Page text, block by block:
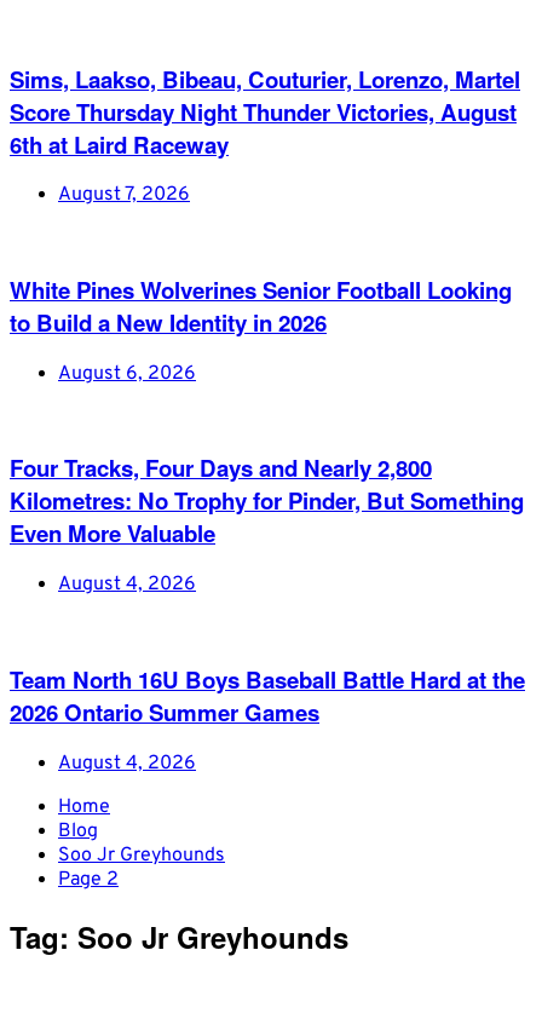
Sims, Laakso, Bibeau, Couturier, Lorenzo, Martel
Score Thursday Night Thunder Victories, August
6th at Laird Raceway
August 7, 2026
White Pines Wolverines Senior Football Looking
to Build a New Identity in 2026
August 6, 2026
Four Tracks, Four Days and Nearly 2,800
Kilometres: No Trophy for Pinder, But Something
Even More Valuable
August 4, 2026
Team North 16U Boys Baseball Battle Hard at the
2026 Ontario Summer Games
August 4, 2026
Home
Blog
Soo Jr Greyhounds
Page 2
Tag: Soo Jr Greyhounds